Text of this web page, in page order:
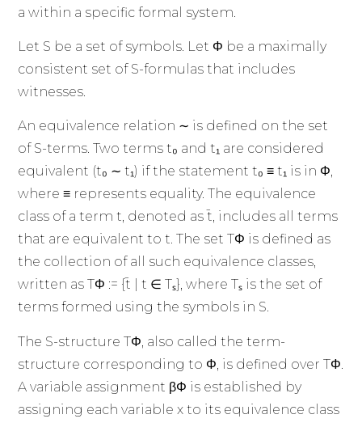
a within a specific formal system.
Let S be a set of symbols. Let Φ be a maximally
consistent set of S-formulas that includes
witnesses.
An equivalence relation ∼ is defined on the set
of S-terms. Two terms t₀ and t₁ are considered
equivalent (t₀ ∼ t₁) if the statement t₀ ≡ t₁ is in Φ,
where ≡ represents equality. The equivalence
class of a term t, denoted as t̄, includes all terms
that are equivalent to t. The set TΦ is defined as
the collection of all such equivalence classes,
written as TΦ := {t̄ | t ∈ Tₛ}, where Tₛ is the set of
terms formed using the symbols in S.
The S-structure TΦ, also called the term-
structure corresponding to Φ, is defined over TΦ.
A variable assignment βΦ is established by
assigning each variable x to its equivalence class